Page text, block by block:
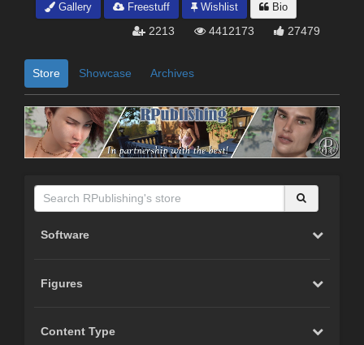
Gallery
Freestuff Wishlist Bio
2213 4412173 27479
Store Showcase Archives
Software
Figures
Content Type